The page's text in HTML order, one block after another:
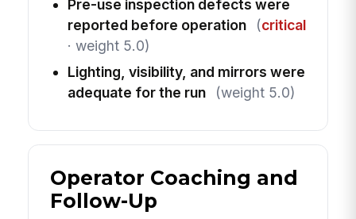
Pre-use inspection defects were
reported before operation
(critical
· weight 5.0)
Lighting, visibility, and mirrors were
adequate for the run
(weight 5.0)
Operator Coaching and
Follow-Up